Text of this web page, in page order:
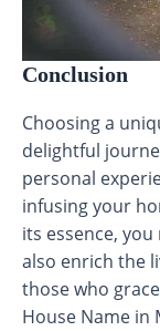
Conclusion
Choosing a
delightful
personal
infusing your
its essence,
also enrich the
those who
House Name in